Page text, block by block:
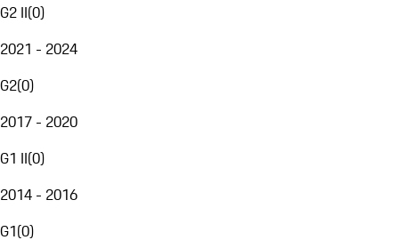
G2 II(0)
2021 - 2024
G2(0)
2017 - 2020
G1 II(0)
2014 - 2016
G1(0)